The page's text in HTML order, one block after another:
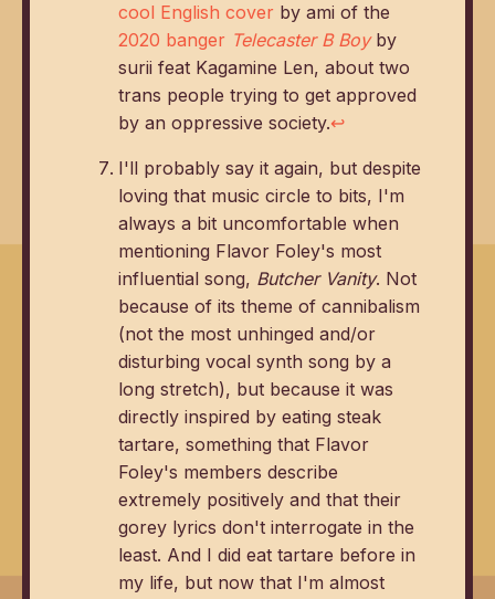
cool English cover by ami of the
2020 banger Telecaster B Boyby
surii feat Kagamine Len, about two
trans people trying to get approved
by an oppressive society.↩
I'll probably say it again, but despite
loving that music circle to bits, I'm
always a bit uncomfortable when
mentioning Flavor Foley's most
influential song, Butcher Vanity. Not
because of its theme of cannibalism
(not the most unhinged and/or
disturbing vocal synth song by a
long stretch), but because it was
directly inspired by eating steak
tartare, something that Flavor
Foley's members describe
extremely positively and that their
gorey lyrics don't interrogate in the
least. And I did eat tartare before in
my life, but now that I'm almost